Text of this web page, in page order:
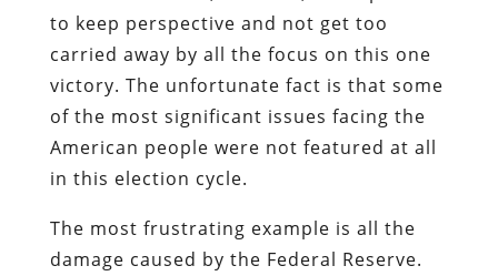
to keep perspective and not get too
carried away by all the focus on this one
victory. The unfortunate fact is that some
of the most significant issues facing the
American people were not featured at all
in this election cycle.
The most frustrating example is all the
damage caused by the Federal Reserve.